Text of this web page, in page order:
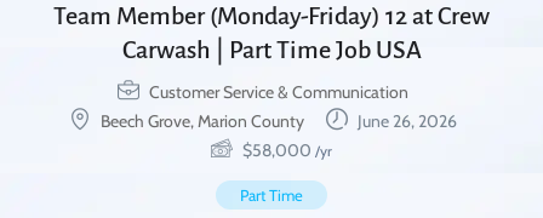
Team Member (Monday-Friday) 12 at Crew
Carwash | Part Time Job USA
Customer Service & Communication
Beech Grove, Marion County
June 26, 2026
$58,000 /yr
Part Time